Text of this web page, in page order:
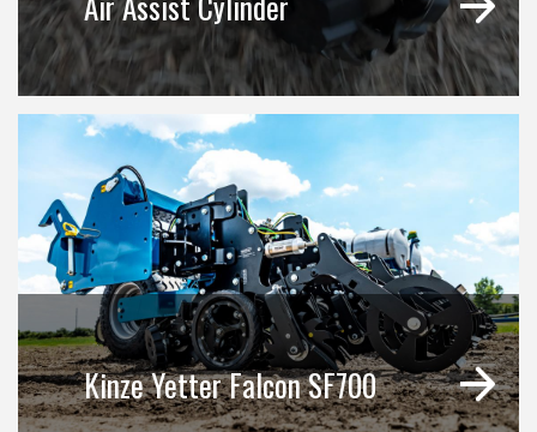
Kinze Yetter Falcon SF700